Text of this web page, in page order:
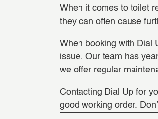
When it comes to toilet
they can often cause
When booking with Dial
issue. Our team has
we offer regular
Contacting Dial Up for
good working order.